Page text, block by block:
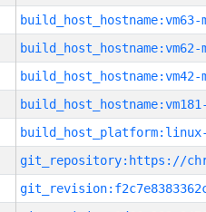
build_host_hostname:vm63-
build_host_hostname:vm62-
build_host_hostname:vm42-